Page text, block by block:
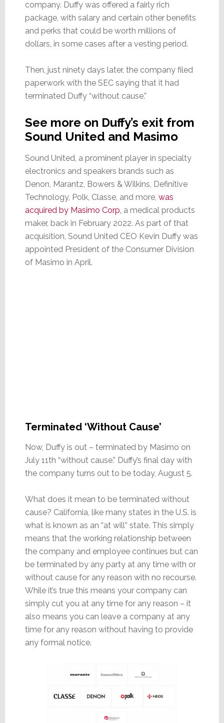
company. Duffy was offered a fairly rich
package, with salary and certain other benefits
and perks that could be worth millions of
dollars, in some cases after a vesting period.
Then, just ninety days later, the company filed
paperwork with the SEC saying that it had
terminated Duffy “without cause.”
See more on Duffy’s exit from
Sound United and Masimo
Sound United, a prominent player in specialty
electronics and speakers brands such as
Denon, Marantz, Bowers & Wilkins, Definitive
Technology, Polk, Classe, and more, was
acquired by Masimo Corp, a medical products
maker, back in February 2022. As part of that
acquisition, Sound United CEO Kevin Duffy was
appointed President of the Consumer Division
of Masimo in April.
Terminated ‘Without Cause’
Now, Duffy is out – terminated by Masimo on
July 11th “without cause.” Duffy’s final day with
the company turns out to be today, August 5.
What does it mean to be terminated without
cause? California, like many states in the U.S. is
what is known as an “at will” state. This simply
means that the working relationship between
the company and employee continues but can
be terminated by any party at any time with or
without cause for any reason with no recourse.
While it’s true this means your company can
simply cut you at any time for any reason – it
also means you can leave a company at any
time for any reason without having to provide
any formal notice.